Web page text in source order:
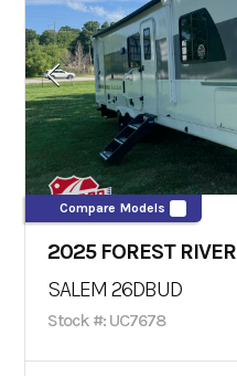
Compare Models
2025 FOREST RIVER
SALEM 26DBUD
Stock #: UC7678